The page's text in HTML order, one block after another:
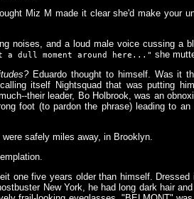
Miz M made it clear she'd make your
noises, and a loud male voice cussing a
a dull moment around here..." she
Eduardo thought to himself. Was it
itself Nightsquad that was putting
their leader, Bo Holbrook, was an
foot (to pardon the phrase) leading to
safely miles away, in Brooklyn.
one five years older than himself.
New York, he had long dark hair